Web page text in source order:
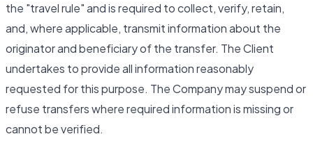
the "travel rule" and is required to collect, verify, retain,
and, where applicable, transmit information about the
originator and beneficiary of the transfer. The Client
undertakes to provide all information reasonably
requested for this purpose. The Company may suspend or
refuse transfers where required information is missing or
cannot be verified.